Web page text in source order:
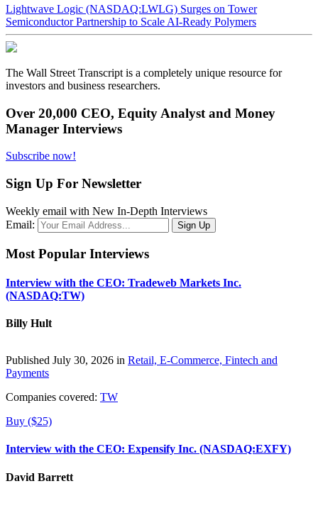
Lightwave Logic (NASDAQ:LWLG) Surges on Tower
Semiconductor Partnership to Scale AI-Ready Polymers
The Wall Street Transcript is a completely unique resource for
investors and business researchers.
Over 20,000 CEO, Equity Analyst and Money
Manager Interviews
Subscribe now!
Sign Up For Newsletter
Weekly email with New In-Depth Interviews
Email:
Most Popular Interviews
Interview with the CEO: Tradeweb Markets Inc.
(NASDAQ:TW)
Billy Hult
Published July 30, 2026 in Retail, E-Commerce, Fintech and
Payments
Companies covered: TW
Buy ($25)
Interview with the CEO: Expensify Inc. (NASDAQ:EXFY)
David Barrett